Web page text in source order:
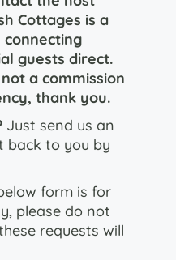
Cottages is a
guests direct.
a commission
thank you.
Just send us an
back to you by
form is for
please do not
requests will